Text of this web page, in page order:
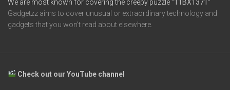
We are most known for covering the creepy puzzle“11BX1371”
Gadgetzz aims to cover unusual or extraordinary technology and
gadgets that you won’t read about elsewhere.
Check out our YouTube channel